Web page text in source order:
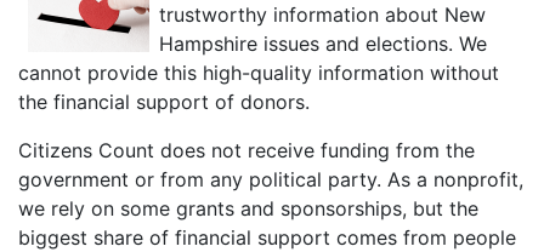
trustworthy information about New
Hampshire issues and elections. We
cannot provide this high-quality information without
the financial support of donors.
Citizens Count does not receive funding from the
government or from any political party. As a nonprofit,
we rely on some grants and sponsorships, but the
biggest share of financial support comes from people